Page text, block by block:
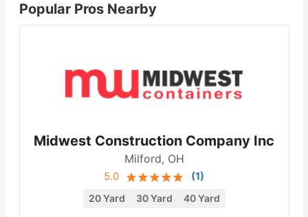
Popular Pros Nearby
Midwest Construction Company Inc
Milford, OH
5.0 (1)
20 Yard 30 Yard 40 Yard